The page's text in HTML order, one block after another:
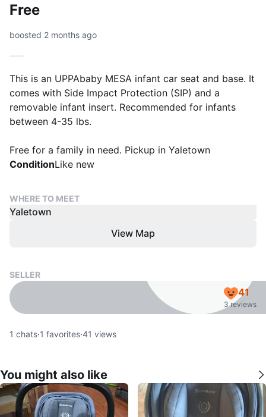
Free
boosted 2 months ago
This is an UPPAbaby MESA infant car seat and base. It
comes with Side Impact Protection (SIP) and a
removable infant insert. Recommended for infants
between 4-35 lbs.
Free for a family in need. Pickup in Yaletown
ConditionLike new
WHERE TO MEET
Yaletown
View Map
SELLER
41
3 reviews
1 chats·1 favorites·41 views
You might also like